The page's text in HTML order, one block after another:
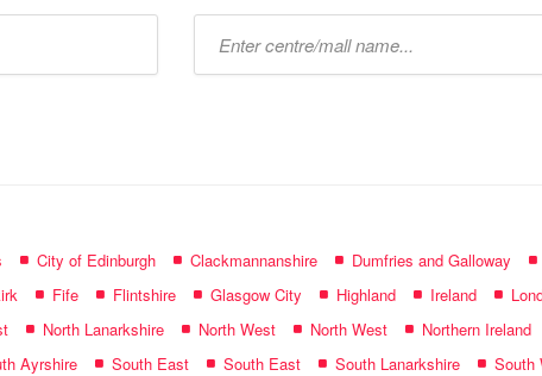
City of Edinburgh Clackmannanshire Dumfries and Galloway
Fife Flintshire Glasgow City Highland Ireland
North Lanarkshire North West North West
Northern Ireland
Ayrshire South East South East South Lanarkshire South